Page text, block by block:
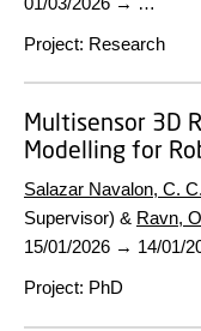
Project: Research
Multisensor 3D
Modelling for
Salazar Navalon, C. C.
Supervisor) & Ravn,
15/01/2026 → 14/01/
Project: PhD